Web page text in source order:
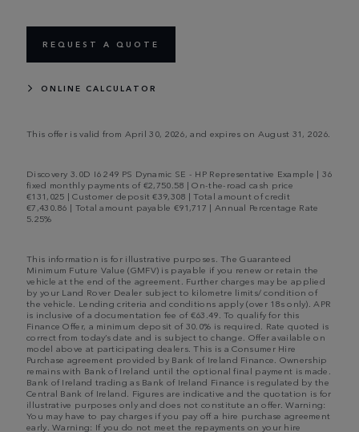
REQUEST A QUOTE
ONLINE CALCULATOR
This offer is valid from April 30, 2026, and expires on August 31, 2026.
Discovery 3.0D I6 249 PS Dynamic SE - HP Representative Example | 36
fixed monthly payments of €2,750.58 | On-the-road cash price
€131,025 | Customer deposit €39,308 | Total amount of credit
€7,430.86 | Total amount payable €91,717 | Annual Percentage Rate
5.25%
This information is for illustrative purposes. The Guaranteed
Minimum Future Value (GMFV) is payable if you renew or retain the
vehicle at the end of the agreement. Further charges may be applied
by your Land Rover Dealer subject to kilometre limits/ condition of
the vehicle. Lending criteria and conditions apply (over 18s only). APR
is inclusive of a documentation fee of €63.49. To qualify for this
Finance Offer, a minimum deposit of 30.0% is required. Rate quoted is
correct from today’s date and is subject to change. Offer available on
model above at participating dealers. This is a Consumer Hire
Purchase agreement provided by Bank of Ireland Finance. Ownership
remains with Bank of Ireland until the optional final payment is made.
Bank of Ireland trading as Bank of Ireland Finance is regulated by the
Central Bank of Ireland. Figures are indicative and the quotation is for
illustrative purposes only and does not constitute an offer. Warning:
You may have to pay charges if you pay off a hire purchase agreement
early. Warning: If you do not meet the repayments on your hire